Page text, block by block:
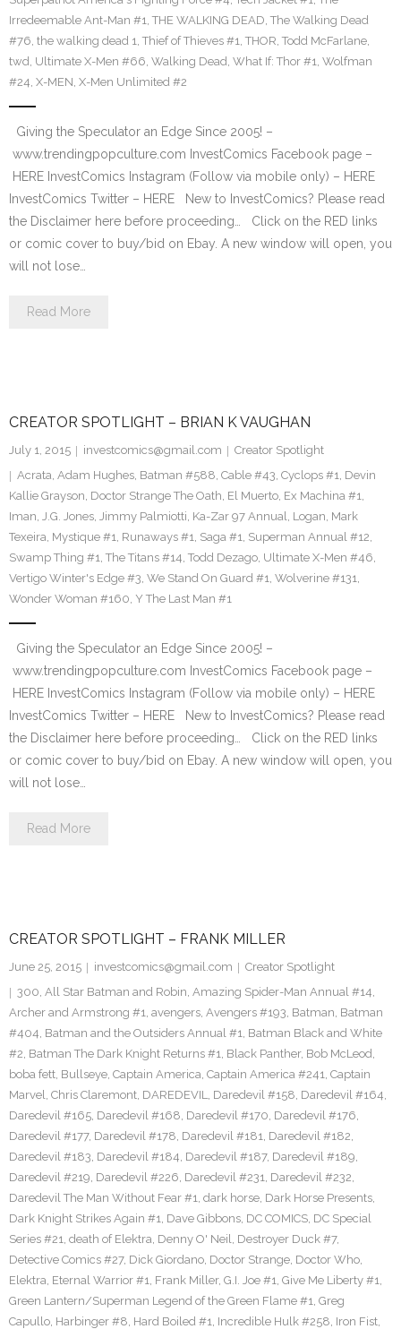
Irredeemable Ant-Man #1, THE WALKING DEAD, The Walking Dead
#76, the walking dead 1, Thief of Thieves #1, THOR, Todd McFarlane,
twd, Ultimate X-Men #66, Walking Dead, What If: Thor #1, Wolfman
#24, X-MEN, X-Men Unlimited #2
Giving the Speculator an Edge Since 2005! –
www.trendingpopculture.com InvestComics Facebook page –
HERE InvestComics Instagram (Follow via mobile only) – HERE
InvestComics Twitter – HERE New to InvestComics? Please read
the Disclaimer here before proceeding… Click on the RED links
or comic cover to buy/bid on Ebay. A new window will open, you
will not lose…
Read More
CREATOR SPOTLIGHT – BRIAN K VAUGHAN
July 1, 2015 investcomics@gmail.com
Creator Spotlight
Acrata, Adam Hughes, Batman #588, Cable #43, Cyclops #1, Devin
Kallie Grayson, Doctor Strange The Oath, El Muerto, Ex Machina #1,
Iman, J.G. Jones, Jimmy Palmiotti, Ka-Zar 97 Annual, Logan, Mark
Texeira, Mystique #1, Runaways #1, Saga #1, Superman Annual #12,
Swamp Thing #1, The Titans #14, Todd Dezago, Ultimate X-Men #46,
Vertigo Winter's Edge #3, We Stand On Guard #1, Wolverine #131,
Wonder Woman #160, Y The Last Man #1
Giving the Speculator an Edge Since 2005! –
www.trendingpopculture.com InvestComics Facebook page –
HERE InvestComics Instagram (Follow via mobile only) – HERE
InvestComics Twitter – HERE New to InvestComics? Please read
the Disclaimer here before proceeding… Click on the RED links
or comic cover to buy/bid on Ebay. A new window will open, you
will not lose…
Read More
CREATOR SPOTLIGHT – FRANK MILLER
June 25, 2015 investcomics@gmail.com
Creator Spotlight
300, All Star Batman and Robin, Amazing Spider-Man Annual #14,
Archer and Armstrong #1, avengers, Avengers #193, Batman, Batman
#404, Batman and the Outsiders Annual #1, Batman Black and White
#2, Batman The Dark Knight Returns #1, Black Panther, Bob McLeod,
boba fett, Bullseye, Captain America, Captain America #241, Captain
Marvel, Chris Claremont, DAREDEVIL, Daredevil #158, Daredevil #164,
Daredevil #165, Daredevil #168, Daredevil #170, Daredevil #176,
Daredevil #177, Daredevil #178, Daredevil #181, Daredevil #182,
Daredevil #183, Daredevil #184, Daredevil #187, Daredevil #189,
Daredevil #219, Daredevil #226, Daredevil #231, Daredevil #232,
Daredevil The Man Without Fear #1, dark horse, Dark Horse Presents,
Dark Knight Strikes Again #1, Dave Gibbons, DC COMICS, DC Special
Series #21, death of Elektra, Denny O' Neil, Destroyer Duck #7,
Detective Comics #27, Dick Giordano, Doctor Strange, Doctor Who,
Elektra, Eternal Warrior #1, Frank Miller, G.I. Joe #1, Give Me Liberty #1,
Green Lantern/Superman Legend of the Green Flame #1, Greg
Capullo, Harbinger #8, Hard Boiled #1, Incredible Hulk #258, Iron Fist,